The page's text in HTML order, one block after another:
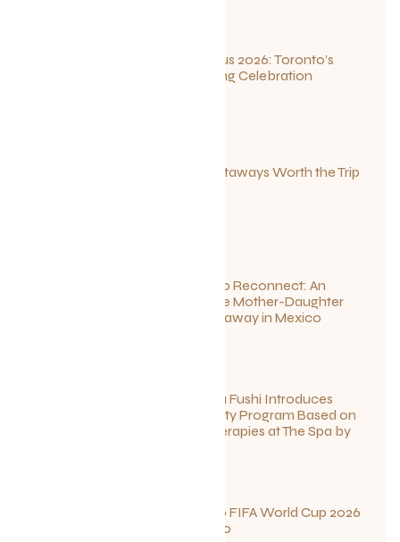
Summerlicious 2026: Toronto’s
Ultimate Dining Celebration
Canadian Getaways Worth the Trip
Disconnect to Reconnect: An
Unforgettable Mother-Daughter
Wellness Getaway in Mexico
Sun Siyam Iru Fushi Introduces
New Longevity Program Based on
Ayurvedic Therapies at The Spa by
Your Guide to FIFA World Cup 2026
Fun in Toronto